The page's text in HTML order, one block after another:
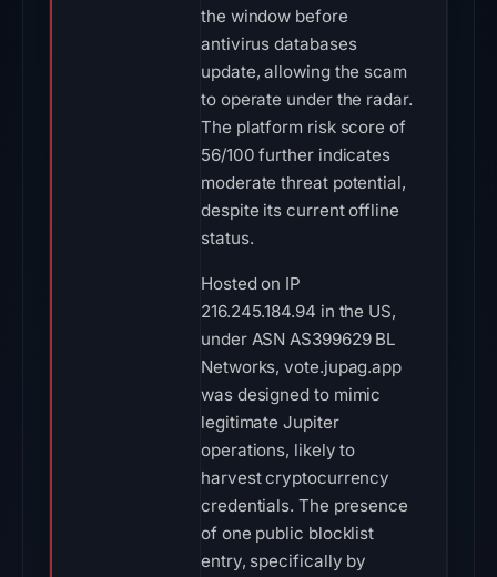
the window before
antivirus databases
update, allowing the scam
to operate under the radar.
The platform risk score of
56/100 further indicates
moderate threat potential,
despite its current offline
status.
Hosted on IP
216.245.184.94 in the US,
under ASN AS399629 BL
Networks, vote.jupag.app
was designed to mimic
legitimate Jupiter
operations, likely to
harvest cryptocurrency
credentials. The presence
of one public blocklist
entry, specifically by